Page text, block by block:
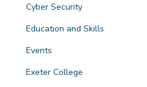
Cyber Security
Education and Skills
Events
Exeter College